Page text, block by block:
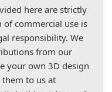
here are strictly
commercial use is
responsibility. We
from our
your own 3D design
to us at